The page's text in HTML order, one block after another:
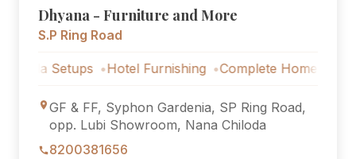
Dhyana - Furniture and More
S.P Ring Road
Hotel Furnishing Complete Home Furniture
GF & FF, Syphon Gardenia, SP Ring Road,
opp. Lubi Showroom, Nana Chiloda
8200381656